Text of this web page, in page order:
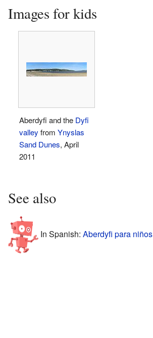
Images for kids
Aberdyfi and the Dyfi
valley from Ynyslas
Sand Dunes, April
2011
See also
In Spanish: Aberdyfi para niños